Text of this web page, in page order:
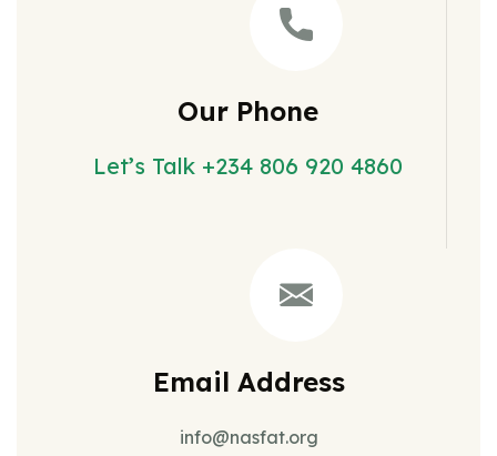
Our Phone
Let’s Talk +234 806 920 4860
Email Address
info@nasfat.org